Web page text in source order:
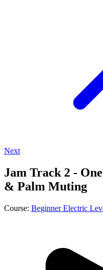
Next
Jam Track 2 -
& Palm Muting
Course: Beginner Electric